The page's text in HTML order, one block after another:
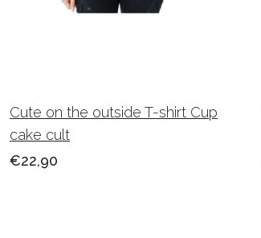
Cute on the outside T-shirt Cup
cake cult
€22,90